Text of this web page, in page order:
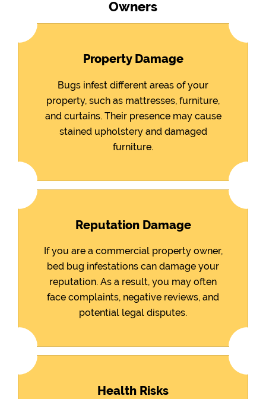
Owners
Property Damage
Bugs infest different areas of your
property, such as mattresses, furniture,
and curtains. Their presence may cause
stained upholstery and damaged
furniture.
Reputation Damage
If you are a commercial property owner,
bed bug infestations can damage your
reputation. As a result, you may often
face complaints, negative reviews, and
potential legal disputes.
Health Risks